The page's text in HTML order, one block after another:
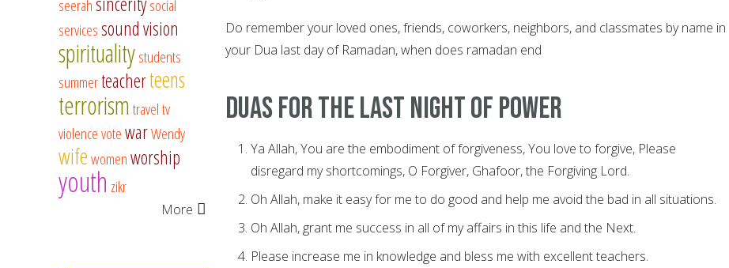
Do remember your loved ones, friends, coworkers, neighbors, and classmates by name in
your Dua last day of Ramadan, when does ramadan end
Duas for the last night of power
Ya Allah, You are the embodiment of forgiveness, You love to forgive, Please
disregard my shortcomings, O Forgiver, Ghafoor, the Forgiving Lord.
Oh Allah, make it easy for me to do good and help me avoid the bad in all situations.
Oh Allah, grant me success in all of my affairs in this life and the Next.
Please increase me in knowledge and bless me with excellent teachers.
seerah
social
servicessound vision
spiritualitystudents
summerteacherteens
terrorismtraveltv
violencevotewarWendy
wifewomenworship
youth zikr
More